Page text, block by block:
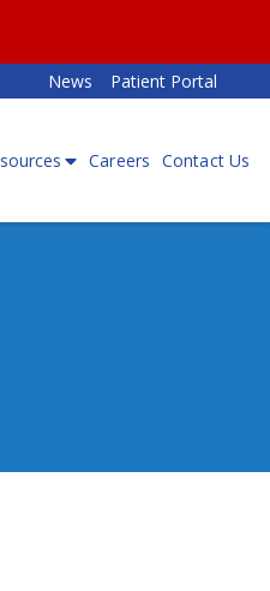
News Patient Portal
Careers Contact Us